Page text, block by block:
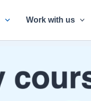
Work with us